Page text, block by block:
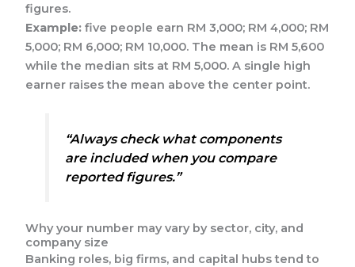
figures.
Example: five people earn RM 3,000; RM 4,000; RM
5,000; RM 6,000; RM 10,000. The mean is RM 5,600
while the median sits at RM 5,000. A single high
earner raises the mean above the center point.
“Always check what components
are included when you compare
reported figures.”
Why your number may vary by sector, city, and
company size
Banking roles, big firms, and capital hubs tend to